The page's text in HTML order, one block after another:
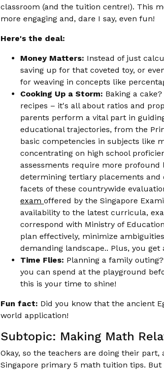
classroom (and the tuition centre!). This
more engaging and, dare I say, even fun!
Here's the deal:
Money Matters: Instead of just
saving up for that coveted toy, or
for weaving in concepts like
Cooking Up a Storm: Baking a
recipes – it's all about ratios and
parents perform a vital part in
educational trajectories, from the
basic competencies in subjects like
concentrating on high school
assessments require more
determining tertiary placements
facets of these countrywide
exam offered by the Singapore
availability to the latest curricula,
correspond with Ministry of
plan effectively, minimize
demanding landscape.. Plus, you
Time Flies: Planning a family
you can spend at the playground
this is your time to shine!
Fun fact: Did you know that the ancient
world application!
Subtopic: Making Math
Okay, so the teachers are doing their
Singapore primary 5 math tuition tips. But